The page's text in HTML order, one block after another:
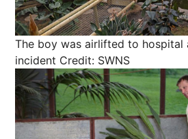
The boy was airlifted to hospital
incident Credit: SWNS